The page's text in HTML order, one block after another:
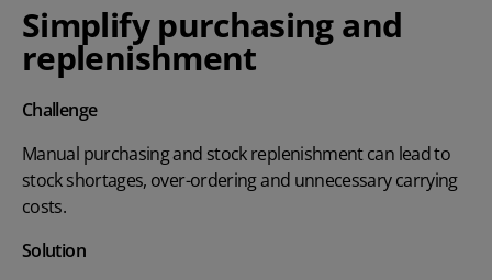
Simplify purchasing and
replenishment
Challenge
Manual purchasing and stock replenishment can lead to
stock shortages, over-ordering and unnecessary carrying
costs.
Solution